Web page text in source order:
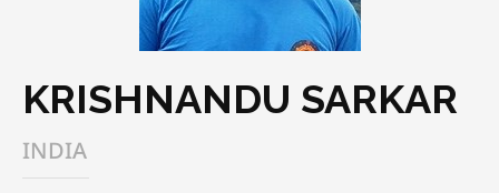
KRISHNANDU SARKAR
INDIA